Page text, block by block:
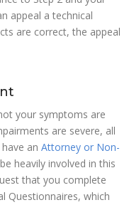
appeal a technical
are correct, the appeal
your symptoms are
are severe, all
an Attorney or Non-
heavily involved in this
that you complete
Questionnaires, which